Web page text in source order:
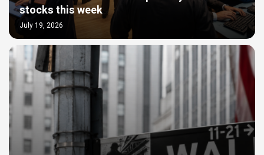
stocks this week
July 19, 2026